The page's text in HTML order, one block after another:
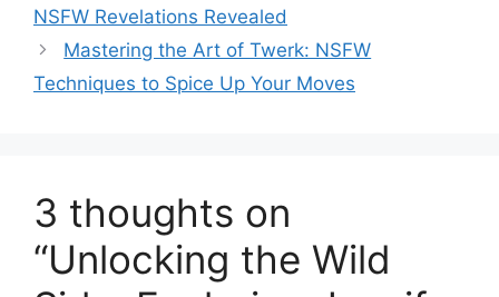
NSFW Revelations Revealed
Mastering the Art of Twerk: NSFW
Techniques to Spice Up Your Moves
3 thoughts on
“Unlocking the Wild